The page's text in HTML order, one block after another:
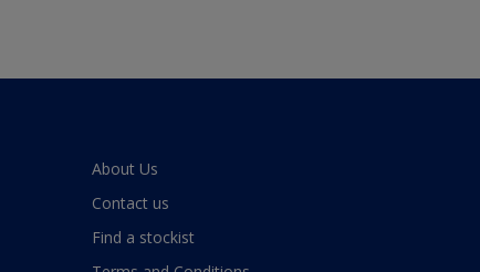
About Us
Contact us
Find a stockist